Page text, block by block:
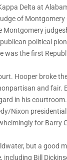
Delta at
of
political
was the first
Hooper broke
and fair.
in his courtroom.
Nixon
for Barry
but a good
including Bill